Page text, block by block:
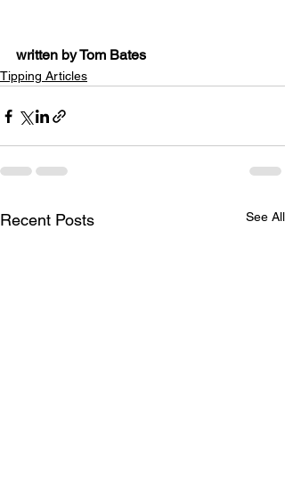
written by Tom Bates
Tipping Articles
Recent Posts See All